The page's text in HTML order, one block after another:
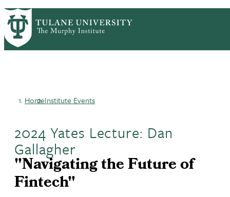
Skip
to
main
content
PrimaryRibbon
Navigation
ACADEMICS
NEWS & RESEARCH
EVENTS
PEOPLE
Breadcrumb
HomeInstitute Events
2024 Yates Lecture: Dan
Gallagher
"Navigating the Future of
Fintech"